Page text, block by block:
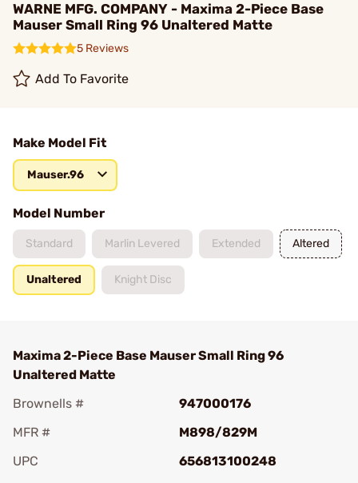
WARNE MFG. COMPANY - Maxima 2-Piece Base
Mauser Small Ring 96 Unaltered Matte
5 Reviews
Add To Favorite
Make Model Fit
Mauser.96
Model Number
Standard Marlin Levered Extended Altered
Unaltered Knight Disc
Maxima 2-Piece Base Mauser Small Ring 96
Unaltered Matte
Brownells #
947000176
MFR #
M898/829M
UPC
656813100248